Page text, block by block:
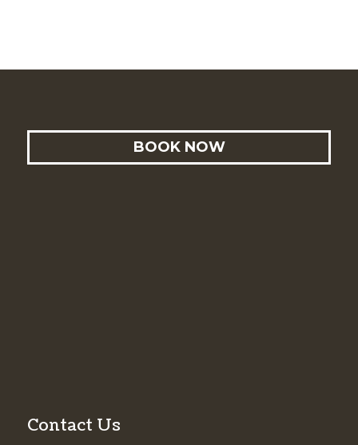
BOOK NOW
Contact Us